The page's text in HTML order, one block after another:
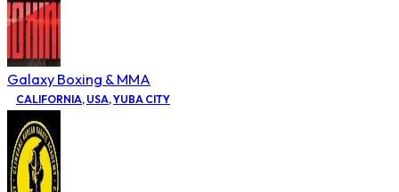
Galaxy Boxing & MMA
CALIFORNIA, USA,YUBA CITY